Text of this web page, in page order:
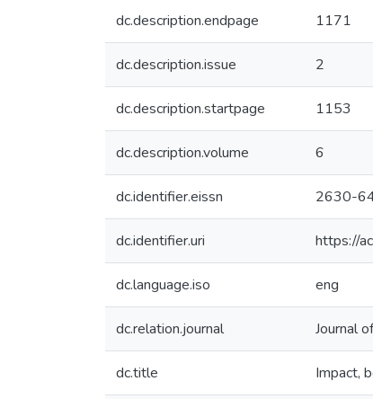
dc.description.endpage 1171
dc.description.issue 2
dc.description.startpage 1153
dc.description.volume 6
dc.identifier.eissn 2630-
dc.identifier.uri https://
dc.language.iso eng
dc.relation.journal Journal
dc.title Impact,